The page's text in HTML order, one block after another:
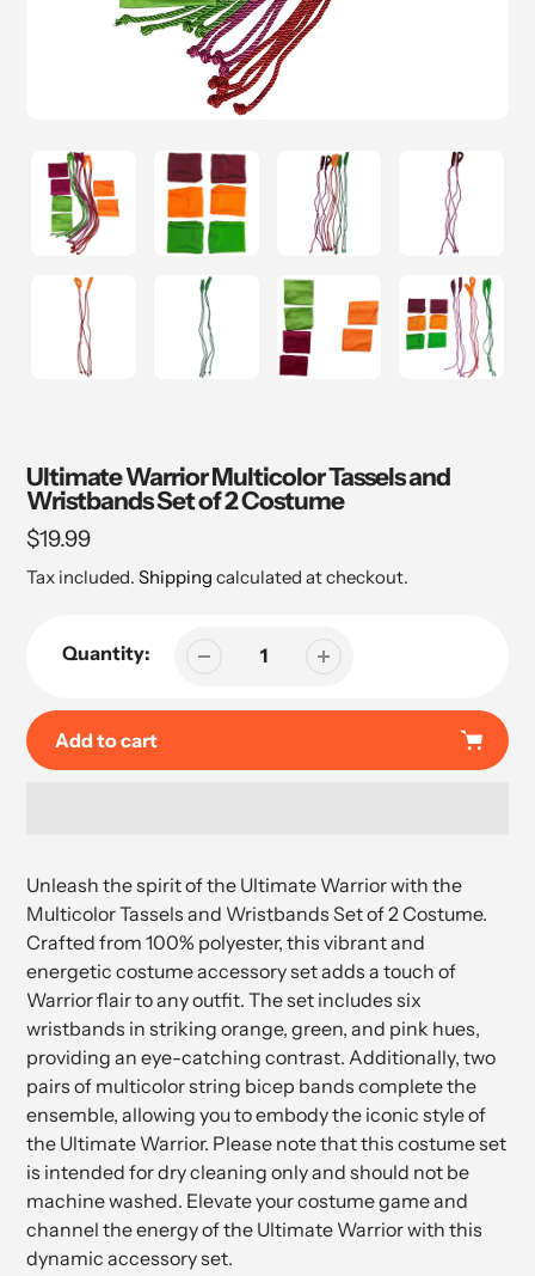
Ultimate Warrior Multicolor Tassels and
Wristbands Set of 2 Costume
Regular
price
$19.99
Tax included. Shipping calculated at checkout.
Quantity:
Add to cart
to
your
cart
Unleash the spirit of the Ultimate Warrior with the
Multicolor Tassels and Wristbands Set of 2 Costume.
Crafted from 100% polyester, this vibrant and
energetic costume accessory set adds a touch of
Warrior flair to any outfit. The set includes six
wristbands in striking orange, green, and pink hues,
providing an eye-catching contrast. Additionally, two
pairs of multicolor string bicep bands complete the
ensemble, allowing you to embody the iconic style of
the Ultimate Warrior. Please note that this costume set
is intended for dry cleaning only and should not be
machine washed. Elevate your costume game and
channel the energy of the Ultimate Warrior with this
dynamic accessory set.